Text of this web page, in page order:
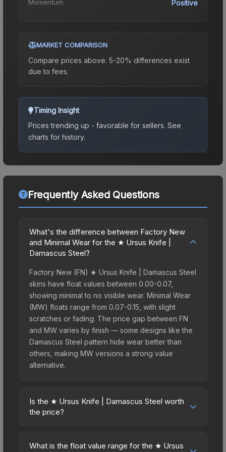
Momentum Positive
MARKET COMPARISON
Compare prices above. 5-20% differences exist
due to fees.
Timing Insight
Prices trending up - favorable for sellers. See
charts for history.
Frequently Asked Questions
What's the difference between Factory New
and Minimal Wear for the ★ Ursus Knife |
Damascus Steel?
Factory New (FN) ★ Ursus Knife | Damascus Steel
skins have float values between 0.00-0.07,
showing minimal to no visible wear. Minimal Wear
(MW) floats range from 0.07-0.15, with slight
scratches or fading. The price gap between FN
and MW varies by finish — some designs like the
Damascus Steel pattern hide wear better than
others, making MW versions a strong value
alternative.
Is the ★ Ursus Knife | Damascus Steel worth
the price?
mid-to-high price bracket. It features a distinctive
What is the float value range for the ★ Ursus